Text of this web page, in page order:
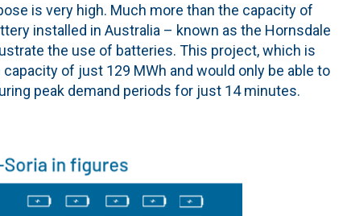
is very high. Much more than the capacity of
installed in Australia – known as the Hornsdale
the use of batteries. This project, which is
of just 129 MWh and would only be able to
peak demand periods for just 14 minutes.